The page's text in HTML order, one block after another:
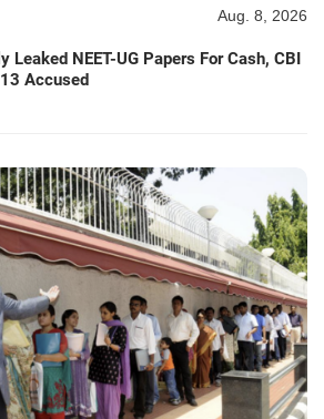
Aug. 8, 2026
Leaked NEET-UG Papers For Cash, CBI
Accused